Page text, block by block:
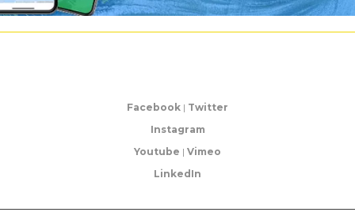
Facebook | Twitter
Instagram
Youtube | Vimeo
LinkedIn